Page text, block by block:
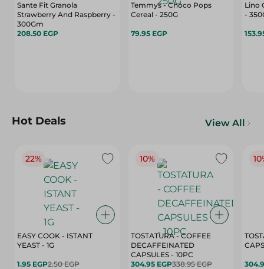
Sante Fit Granola
Strawberry And Raspberry -
300Gm
208.50 EGP
Temmys - Choco Pops
Cereal - 250G
79.95 EGP
Lino
-
Hot Deals View All
22%
EASY COOK - ISTANT
YEAST - 1G
1.95 EGP2.50 EGP
10%
TOSTATURA - COFFEE
DECAFFEINATED
CAPSULES - 10PC
304.95 EGP338.95 EGP